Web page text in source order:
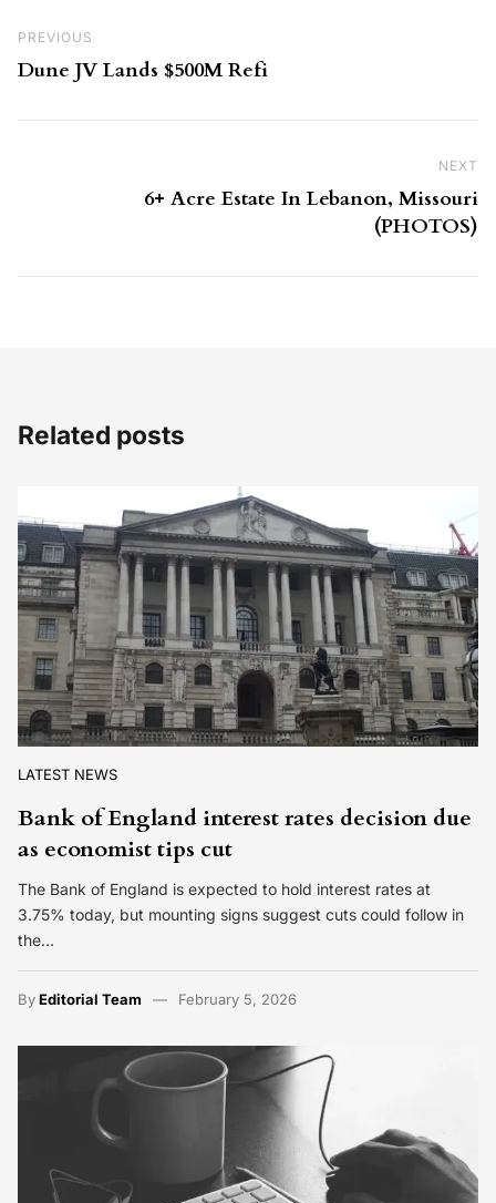
Previous Post
PREVIOUS
Dune JV Lands $500M Refi
NEXT
6+ Acre Estate In Lebanon, Missouri
(PHOTOS)
Related posts
LATEST NEWS
Bank of England interest rates decision due
as economist tips cut
The Bank of England is expected to hold interest rates at
3.75% today, but mounting signs suggest cuts could follow in
the…
ByEditorial Team February 5, 2026